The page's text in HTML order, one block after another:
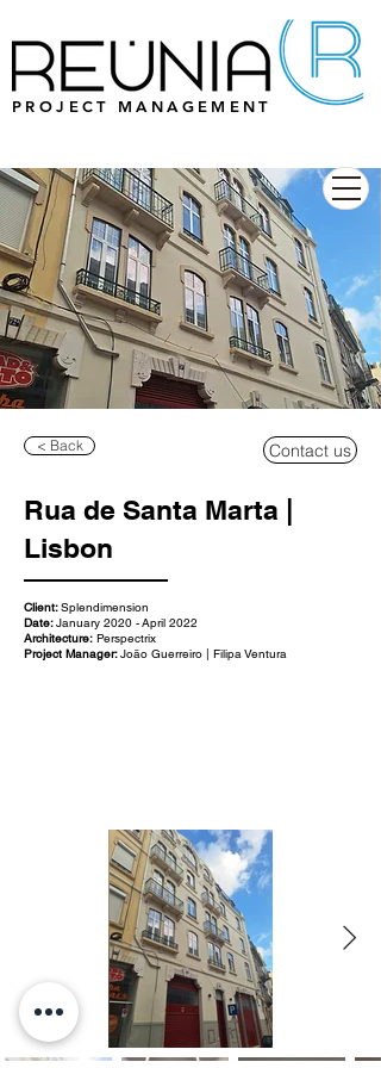
PROJECT MANAGEMENT
< Back Contact us
Rua de Santa Marta |
Lisbon
Client:Splendimension
Date:January 2020 - April 2022
Architecture: Perspectrix
Project Manager:João Guerreiro | Filipa Ventura